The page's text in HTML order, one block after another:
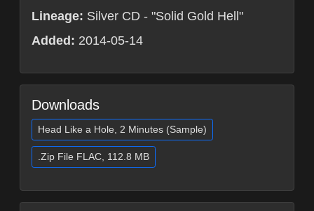
Lineage: Silver CD - "Solid Gold Hell"
Added: 2014-05-14
Downloads
Head Like a Hole, 2 Minutes (Sample)
.Zip File FLAC, 112.8 MB